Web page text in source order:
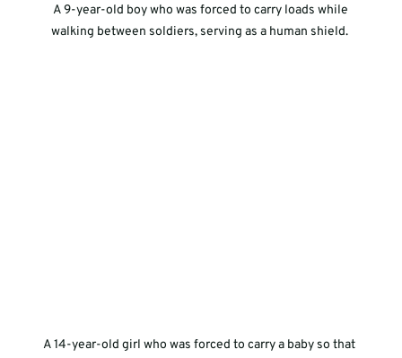
A 9-year-old boy who was forced to carry loads while
walking between soldiers, serving as a human shield.
A 14-year-old girl who was forced to carry a baby so that